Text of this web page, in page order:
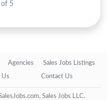
of 5
Agencies Sales Jobs Listings
Us Contact Us
Sales Jobs LLC.